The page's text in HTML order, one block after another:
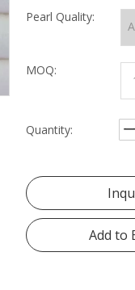
Pearl Quality:
MOQ:
Quantity:
Add to